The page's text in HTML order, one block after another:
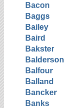
Bacon
Baggs
Bailey
Baird
Bakster
Balderson
Balfour
Balland
Bancker
Banks